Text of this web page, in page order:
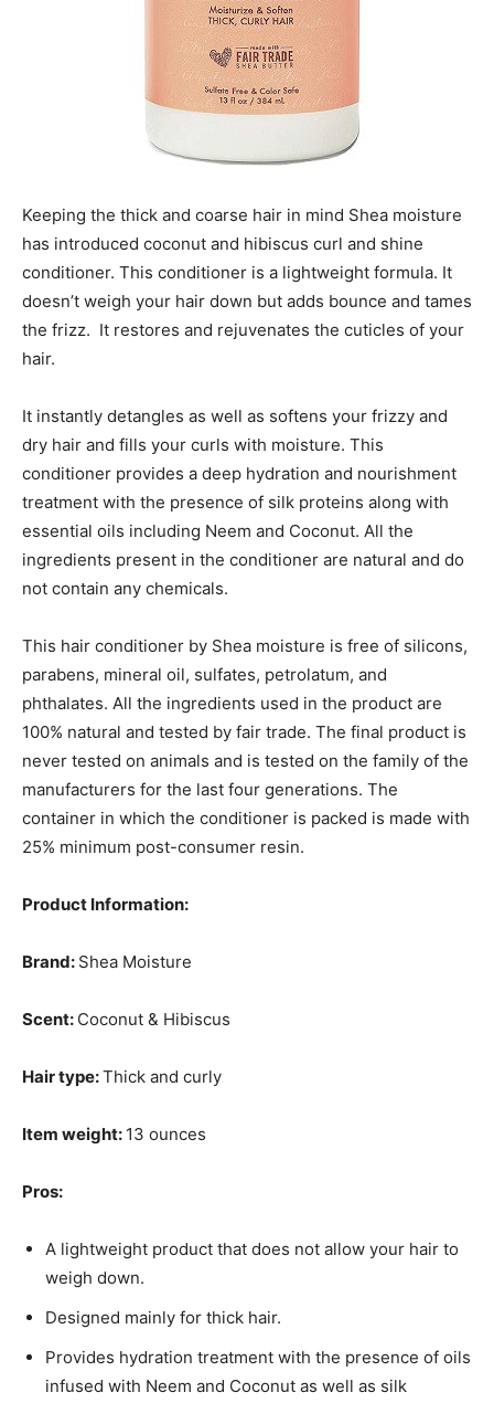
Keeping the thick and coarse hair in mind Shea moisture
has introduced coconut and hibiscus curl and shine
conditioner. This conditioner is a lightweight formula. It
doesn’t weigh your hair down but adds bounce and tames
the frizz. It restores and rejuvenates the cuticles of your
hair.
It instantly detangles as well as softens your frizzy and
dry hair and fills your curls with moisture. This
conditioner provides a deep hydration and nourishment
treatment with the presence of silk proteins along with
essential oils including Neem and Coconut. All the
ingredients present in the conditioner are natural and do
not contain any chemicals.
This hair conditioner by Shea moisture is free of silicons,
parabens, mineral oil, sulfates, petrolatum, and
phthalates. All the ingredients used in the product are
100% natural and tested by fair trade. The final product is
never tested on animals and is tested on the family of the
manufacturers for the last four generations. The
container in which the conditioner is packed is made with
25% minimum post-consumer resin.
Product Information:
Brand: Shea Moisture
Scent: Coconut & Hibiscus
Hair type:Thick and curly
Item weight: 13 ounces
Pros:
A lightweight product that does not allow your hair to
weigh down.
Designed mainly for thick hair.
Provides hydration treatment with the presence of oils
infused with Neem and Coconut as well as silk